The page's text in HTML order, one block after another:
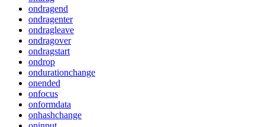
ondragend
ondragenter
ondragleave
ondragover
ondragstart
ondrop
ondurationchange
onended
onfocus
onformdata
onhashchange